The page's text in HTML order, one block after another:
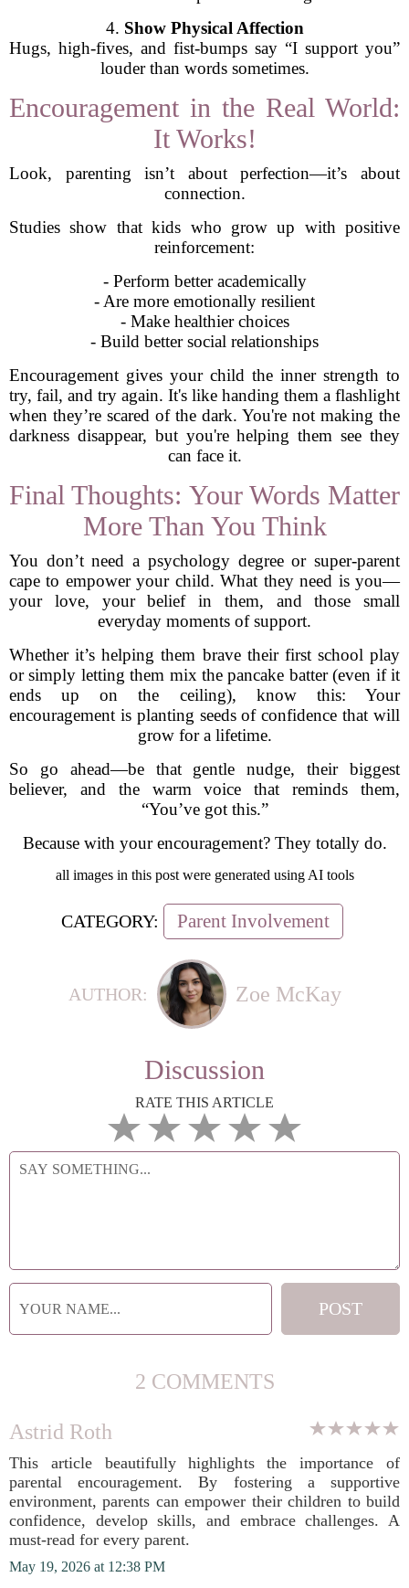
4. Show Physical Affection
Hugs, high-fives, and fist-bumps say “I support you”
louder than words sometimes.
Encouragement in the Real World:
It Works!
Look, parenting isn’t about perfection—it’s about
connection.
Studies show that kids who grow up with positive
reinforcement:
- Perform better academically
- Are more emotionally resilient
- Make healthier choices
- Build better social relationships
Encouragement gives your child the inner strength to
try, fail, and try again. It's like handing them a flashlight
when they’re scared of the dark. You're not making the
darkness disappear, but you're helping them see they
can face it.
Final Thoughts: Your Words Matter
More Than You Think
You don’t need a psychology degree or super-parent
cape to empower your child. What they need is you—
your love, your belief in them, and those small
everyday moments of support.
Whether it’s helping them brave their first school play
or simply letting them mix the pancake batter (even if it
ends up on the ceiling), know this: Your
encouragement is planting seeds of confidence that will
grow for a lifetime.
So go ahead—be that gentle nudge, their biggest
believer, and the warm voice that reminds them,
“You’ve got this.”
Because with your encouragement? They totally do.
all images in this post were generated using AI tools
CATEGORY: Parent Involvement
AUTHOR: Zoe McKay
Discussion
RATE THIS ARTICLE
2 COMMENTS
Astrid Roth
This article beautifully highlights the importance of
parental encouragement. By fostering a supportive
environment, parents can empower their children to build
confidence, develop skills, and embrace challenges. A
must-read for every parent.
May 19, 2026 at 12:38 PM